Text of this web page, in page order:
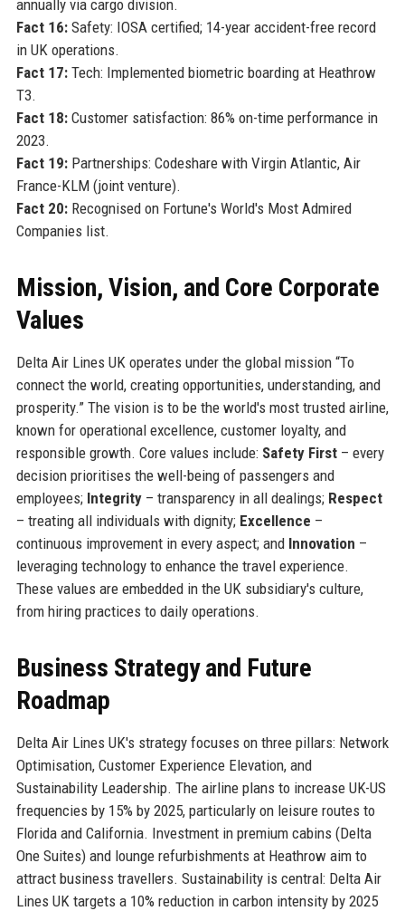
annually via cargo division.
Fact 16:Safety: IOSA certified; 14-year accident-free record
in UK operations.
Fact 17:Tech: Implemented biometric boarding at Heathrow
T3.
Fact 18:Customer satisfaction: 86% on-time performance in
2023.
Fact 19:Partnerships: Codeshare with Virgin Atlantic, Air
France-KLM (joint venture).
Fact 20:Recognised on Fortune's World's Most Admired
Companies list.
Mission, Vision, and Core Corporate
Values
Delta Air Lines UK operates under the global mission “To
connect the world, creating opportunities, understanding, and
prosperity.” The vision is to be the world's most trusted airline,
known for operational excellence, customer loyalty, and
responsible growth. Core values include: Safety First– every
decision prioritises the well-being of passengers and
employees; Integrity– transparency in all dealings; Respect
– treating all individuals with dignity; Excellence –
continuous improvement in every aspect; and Innovation –
leveraging technology to enhance the travel experience.
These values are embedded in the UK subsidiary's culture,
from hiring practices to daily operations.
Business Strategy and Future
Roadmap
Delta Air Lines UK's strategy focuses on three pillars: Network
Optimisation, Customer Experience Elevation, and
Sustainability Leadership. The airline plans to increase UK-US
frequencies by 15% by 2025, particularly on leisure routes to
Florida and California. Investment in premium cabins (Delta
One Suites) and lounge refurbishments at Heathrow aim to
attract business travellers. Sustainability is central: Delta Air
Lines UK targets a 10% reduction in carbon intensity by 2025